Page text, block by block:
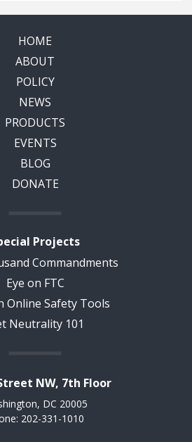
HOME
ABOUT
POLICY
NEWS
PRODUCTS
EVENTS
BLOG
DONATE
Projects
Commandments
Eye on FTC
Online Safety Tools
Neutrality 101
NW, 7th Floor
DC 20005
202-331-1010